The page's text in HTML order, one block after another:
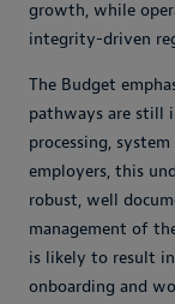
growth, while
integrity-driven
The Budget
pathways are still
processing,
employers, this
robust, well
management of
is likely to result
onboarding and